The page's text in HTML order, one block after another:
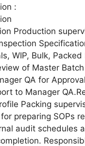
:
Production
WIP, Bulk,
of Master
QA for
to Manager
Packing
preparing SOPs
audit schedules